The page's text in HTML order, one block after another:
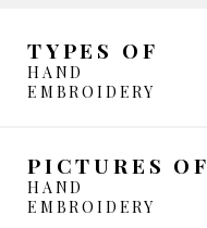
TYPES OF
HAND
EMBROIDERY
PICTURES OF
HAND
EMBROIDERY